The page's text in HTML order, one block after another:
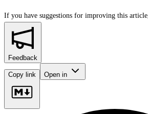
If you have suggestions for improving this article,
Feedback
Copy link Open in